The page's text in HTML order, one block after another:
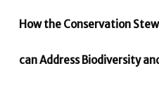
How the Conservation
can Address Biodiversity